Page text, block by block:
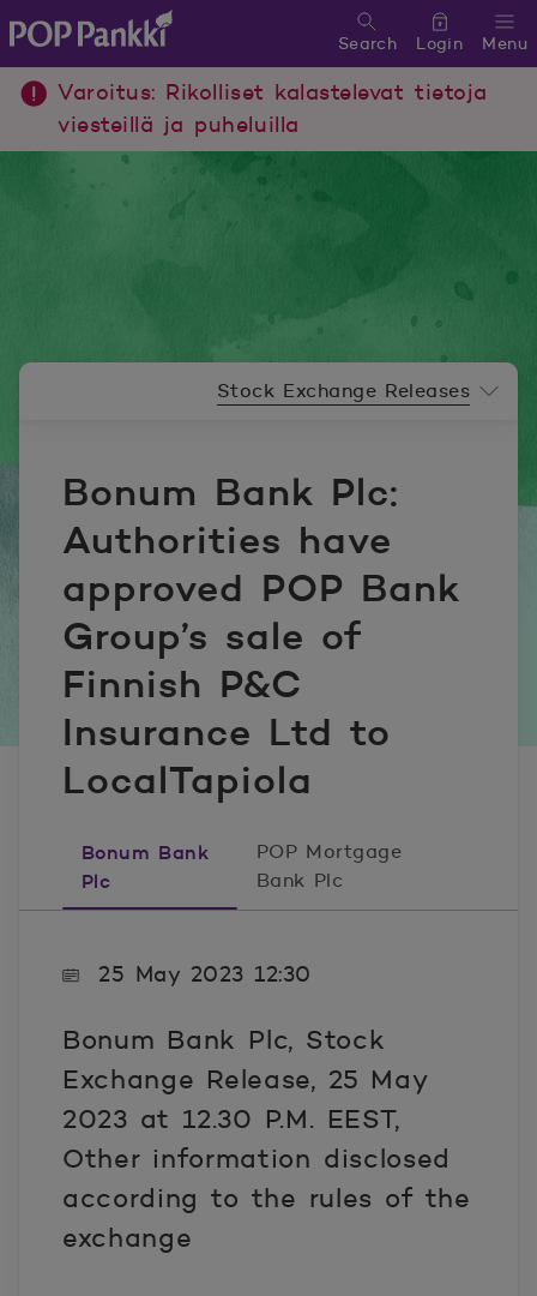
POP Pankki, etusivulle
Menu
Search Login
Varoitus: Rikolliset kalastelevat tietoja
viesteillä ja puheluilla
Bonum Bank Plc:
Authorities have
approved POP Bank
Group’s sale of
Finnish P&C
Insurance Ltd to
LocalTapiola
Stock Exchange Releases
Bonum Bank
Plc
POP Mortgage
Bank Plc
25 May 2023 12:30
Bonum Bank Plc, Stock
Exchange Release, 25 May
2023 at 12.30 P.M. EEST,
Other information disclosed
according to the rules of the
exchange